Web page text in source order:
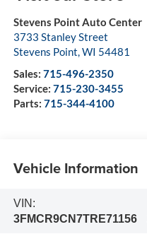
Stevens Point Auto Center
3733 Stanley Street
Stevens Point,WI 54481
Sales: 715-496-2350
Service: 715-230-3455
Parts: 715-344-4100
Vehicle Information
VIN:
3FMCR9CN7TRE71156